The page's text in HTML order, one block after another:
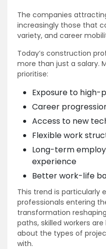
The companies
increasingly those that
variety, and career
Today’s construction
more than just a salary.
prioritise:
Exposure to high-
Career
Access to new
Flexible work
Long-term
experience
Better work-life
This trend is particularly
professionals entering
transformation
paths, skilled workers
about the types of
with.